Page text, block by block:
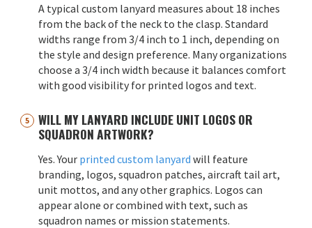
A typical custom lanyard measures about 18 inches
from the back of the neck to the clasp. Standard
widths range from 3/4 inch to 1 inch, depending on
the style and design preference. Many organizations
choose a 3/4 inch width because it balances comfort
with good visibility for printed logos and text.
WILL MY LANYARD INCLUDE UNIT LOGOS OR
SQUADRON ARTWORK?
Yes. Your printed custom lanyard will feature
branding, logos, squadron patches, aircraft tail art,
unit mottos, and any other graphics. Logos can
appear alone or combined with text, such as
squadron names or mission statements.